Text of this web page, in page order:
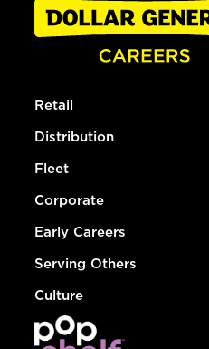
Retail
Distribution
Fleet
Corporate
Early Careers
Serving Others
Culture